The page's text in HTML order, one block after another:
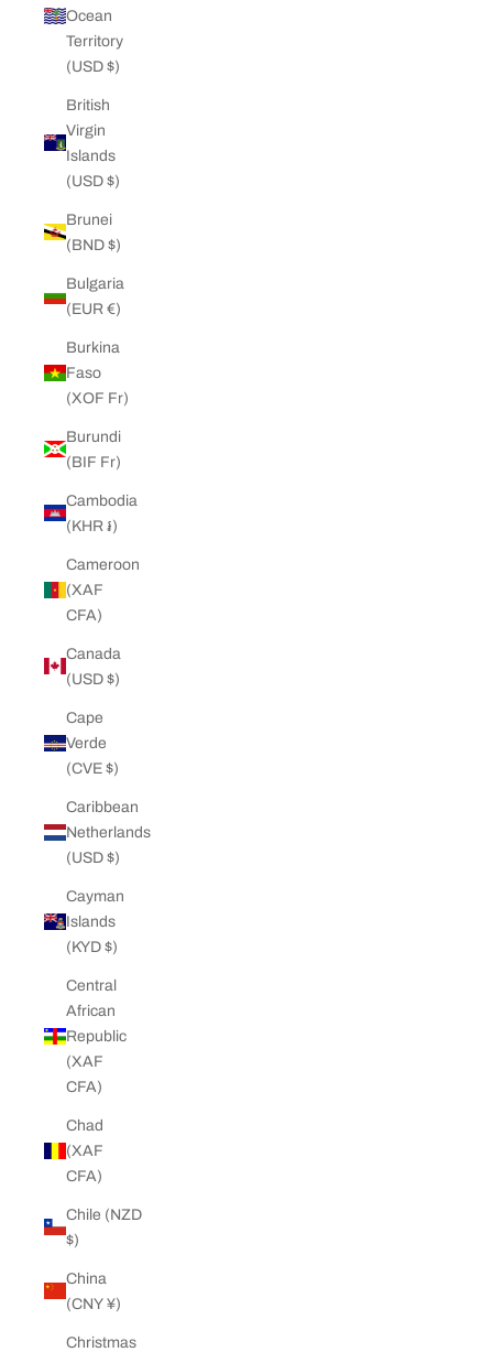
Ocean
Territory
(USD $)
British
Virgin
Islands
(USD $)
Brunei
(BND $)
Bulgaria
(EUR €)
Burkina
Faso
(XOF Fr)
Burundi
(BIF Fr)
Cambodia
(KHR ៛)
Cameroon
(XAF
CFA)
Canada
(USD $)
Cape
Verde
(CVE $)
Caribbean
Netherlands
(USD $)
Cayman
Islands
(KYD $)
Central
African
Republic
(XAF
CFA)
Chad
(XAF
CFA)
Chile (NZD
$)
China
(CNY ¥)
Christmas